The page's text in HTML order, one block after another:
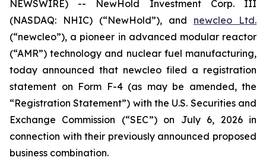
NEWSWIRE) -- NewHold Investment Corp. III
(NASDAQ: NHIC) (“NewHold”), and newcleo Ltd.
(“newcleo”), a pioneer in advanced modular reactor
(“AMR”) technology and nuclear fuel manufacturing,
today announced that newcleo filed a registration
statement on Form F-4 (as may be amended, the
“Registration Statement”) with the U.S. Securities and
Exchange Commission (“SEC”) on July 6, 2026 in
connection with their previously announced proposed
business combination.